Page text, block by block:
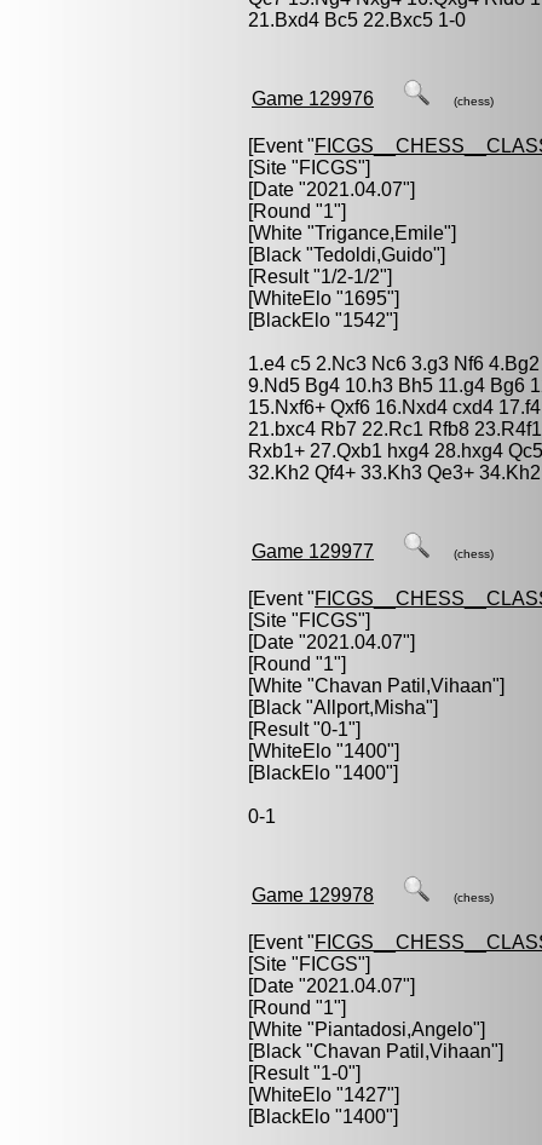
21.Bxd4 Bc5 22.Bxc5 1-0
Game 129976 (chess)
[Event "
[Site "FICGS"]
[Date "2021.04.07"]
[Round "1"]
[White "Trigance,Emile"]
[Black "Tedoldi,Guido"]
[Result "1/2-1/2"]
[WhiteElo "1695"]
[BlackElo "1542"]
1.e4 c5 2.Nc3 Nc6 3.g3 Nf6
9.Nd5 Bg4 10.h3 Bh5 11.g4 Bg6
15.Nxf6+ Qxf6 16.Nxd4 cxd4
21.bxc4 Rb7 22.Rc1 Rfb8
Rxb1+ 27.Qxb1 hxg4 28.hxg4
32.Kh2 Qf4+ 33.Kh3 Qe3+
Game 129977 (chess)
[Event "
[Site "FICGS"]
[Date "2021.04.07"]
[Round "1"]
[White "Chavan Patil,Vihaan"]
[Black "Allport,Misha"]
[Result "0-1"]
[WhiteElo "1400"]
[BlackElo "1400"]
0-1
Game 129978 (chess)
[Event "
[Site "FICGS"]
[Date "2021.04.07"]
[Round "1"]
[White "Piantadosi,Angelo"]
[Black "Chavan Patil,Vihaan"]
[Result "1-0"]
[WhiteElo "1427"]
[BlackElo "1400"]